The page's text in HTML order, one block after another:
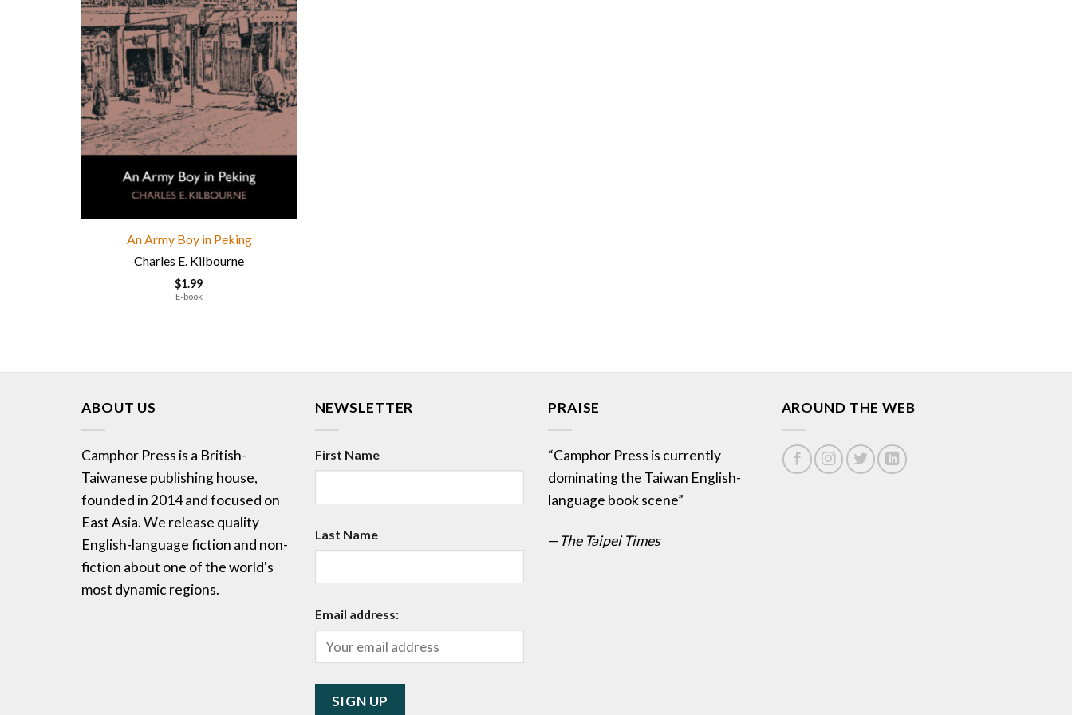
An Army Boy in Peking
Charles E. Kilbourne
$1.99
E-book
ABOUT US
Camphor Press is a British-
Taiwanese publishing house,
founded in 2014 and focused on
East Asia. We release quality
English-language fiction and non-
fiction about one of the world's
most dynamic regions.
NEWSLETTER
First Name
Last Name
Email address:
PRAISE
“Camphor Press is currently
dominating the Taiwan English-
language book scene”
—The Taipei Times
AROUND THE WEB